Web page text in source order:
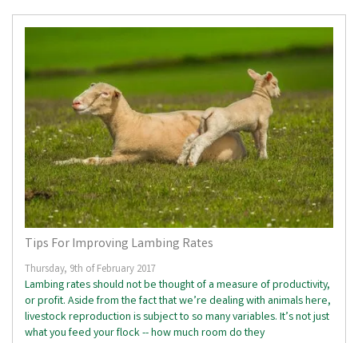
Tips For Improving Lambing Rates
Thursday, 9th of February 2017
Lambing rates should not be thought of a measure of productivity,
or profit. Aside from the fact that we’re dealing with animals here,
livestock reproduction is subject to so many variables. It’s not just
what you feed your flock -- how much room do they